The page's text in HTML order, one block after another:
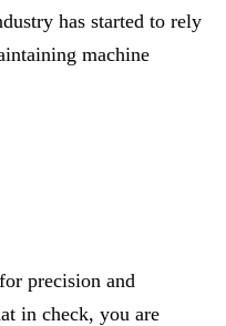
has started to rely
machine
precision and
in check, you are